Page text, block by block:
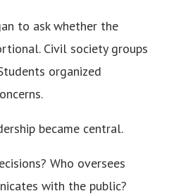
to ask whether the
Civil society groups
organized
became central.
Who oversees
with the public?